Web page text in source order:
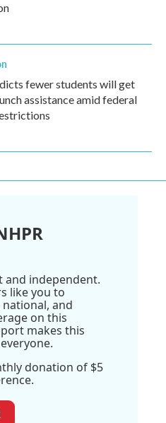
fewer students will get
assistance amid federal
and independent.
like you to
and
on this
makes this
donation of $5